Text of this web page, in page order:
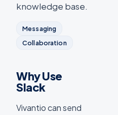
knowledge base.
Messaging
Collaboration
Why Use
Slack
Vivantio can send